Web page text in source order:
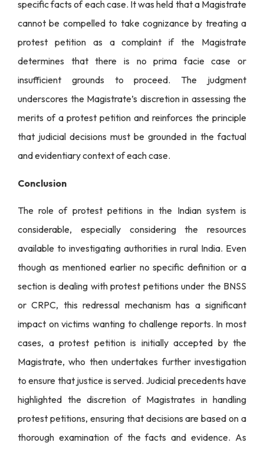
specific facts of each case. It was held that a Magistrate
cannot be compelled to take cognizance by treating a
protest petition as a complaint if the Magistrate
determines that there is no prima facie case or
insufficient grounds to proceed. The judgment
underscores the Magistrate’s discretion in assessing the
merits of a protest petition and reinforces the principle
that judicial decisions must be grounded in the factual
and evidentiary context of each case.
Conclusion
The role of protest petitions in the Indian system is
considerable, especially considering the resources
available to investigating authorities in rural India. Even
though as mentioned earlier no specific definition or a
section is dealing with protest petitions under the BNSS
or CRPC, this redressal mechanism has a significant
impact on victims wanting to challenge reports. In most
cases, a protest petition is initially accepted by the
Magistrate, who then undertakes further investigation
to ensure that justice is served. Judicial precedents have
highlighted the discretion of Magistrates in handling
protest petitions, ensuring that decisions are based on a
thorough examination of the facts and evidence. As